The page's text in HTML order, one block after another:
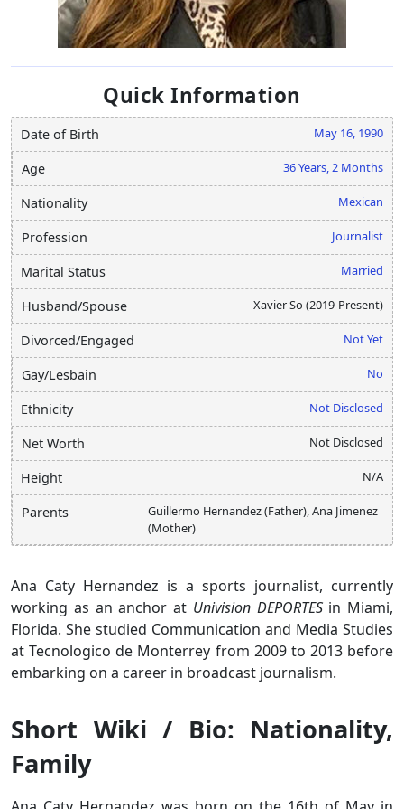
Quick Information
Date of Birth May 16, 1990
Age 36 Years, 2 Months
Nationality Mexican
Profession Journalist
Marital Status Married
Husband/Spouse Xavier So (2019-Present)
Divorced/Engaged Not Yet
Gay/Lesbain No
Ethnicity Not Disclosed
Net Worth Not Disclosed
Height N/A
Parents
Guillermo Hernandez (Father), Ana Jimenez
(Mother)
Ana Caty Hernandez is a sports journalist, currently
working as an anchor at Univision DEPORTESin Miami,
Florida. She studied Communication and Media Studies
at Tecnologico de Monterrey from 2009 to 2013 before
embarking on a career in broadcast journalism.
Short Wiki / Bio: Nationality,
Family